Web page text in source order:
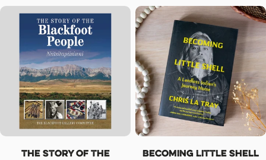
The Story of the
Becoming Little Shell